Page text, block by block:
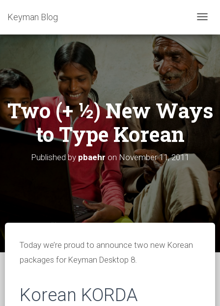
T
G
L
E
I
O
Keyman Blog
Two (+ ½) New Ways
to Type Korean
Published by pbaehr on November 11, 2011
Today we’re proud to announce two new Korean
packages for Keyman Desktop 8.
Korean KORDA